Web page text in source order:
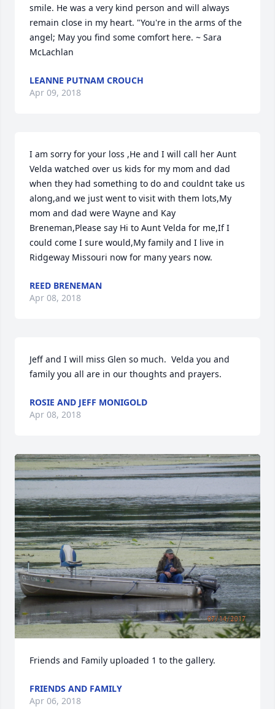
smile. He was a very kind person and will always
remain close in my heart. "You're in the arms of the
angel; May you find some comfort here. ~ Sara
McLachlan
LEANNE PUTNAM CROUCH
Apr 09, 2018
I am sorry for your loss ,He and I will call her Aunt
Velda watched over us kids for my mom and dad
when they had something to do and couldnt take us
along,and we just went to visit with them lots,My
mom and dad were Wayne and Kay
Breneman,Please say Hi to Aunt Velda for me,If I
could come I sure would,My family and I live in
Ridgeway Missouri now for many years now.
REED BRENEMAN
Apr 08, 2018
Jeff and I will miss Glen so much.  Velda you and
family you all are in our thoughts and prayers.
ROSIE AND JEFF MONIGOLD
Apr 08, 2018
Friends and Family uploaded 1 to the gallery.
FRIENDS AND FAMILY
Apr 06, 2018